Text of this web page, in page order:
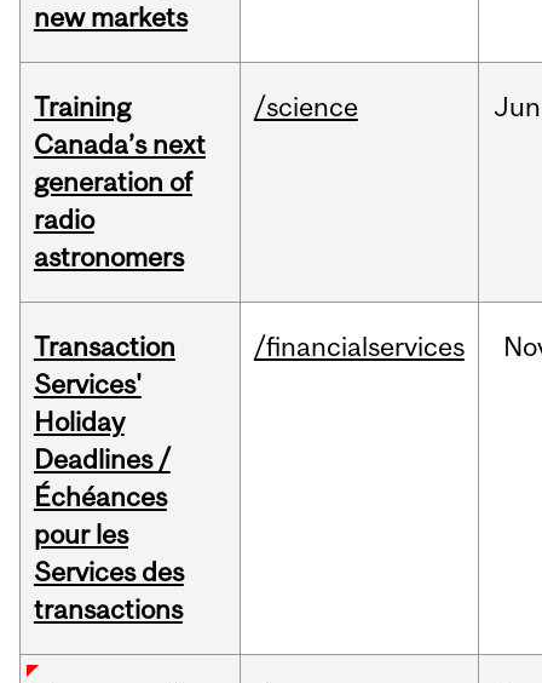
new markets
Training
Canada’s next
generation of
radio
astronomers
/science Jun
Transaction
Services'
Holiday
Deadlines /
Échéances
pour les
Services des
transactions
/financialservices